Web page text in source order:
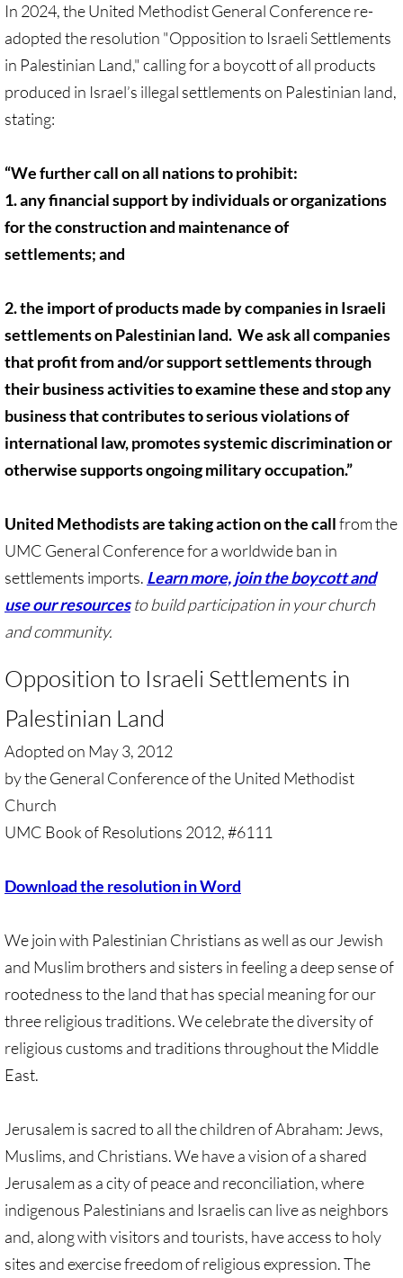
🔸 #DropTheADL
Protect Tent of Nations
UN, Investigate Apartheid
Masafer Yatta
Stand With The 6
Palestinian Children
Facebook, we need to talk
Antiracism Action
Gen. Conf. Legislation
More action
Older Campaigns
🔸 RESOURCES
🔸 UMKR Webinars
🔸 Resolution for 2026 Annual
Advent and Christmas Resources
General Conf. 2024 (postponed from
Quick Facts Series
Resolutions for 2023 Annual Conferences
UMKR Flyer, Brochure, Map Cards
Signs, Posters
Photo Gallery
Resources Archive
🔸 NEWS
NEWS-home pg
In 2024, the United Methodist General Conference re-
adopted the resolution "Opposition to Israeli Settlements
in Palestinian Land," calling for a boycott of all products
produced in Israel’s illegal settlements on Palestinian land,
stating:
“We further call on all nations to prohibit:
1. any financial support by individuals or organizations
for the construction and maintenance of
settlements; and
2. the import of products made by companies in Israeli
settlements on Palestinian land. We ask all companies
that profit from and/or support settlements through
their business activities to examine these and stop any
business that contributes to serious violations of
international law, promotes systemic discrimination or
otherwise supports ongoing military occupation.”
United Methodists are taking action on the callfrom the
UMC General Conference for a worldwide ban in
settlements imports. Learn more, join the boycott and
use our resourcesto build participation in your church
and community.
Opposition to Israeli Settlements in
Palestinian Land
Adopted on May 3, 2012
by the General Conference of the United Methodist
Church
UMC Book of Resolutions 2012, #6111
Download the resolution in Word
We join with Palestinian Christians as well as our Jewish
and Muslim brothers and sisters in feeling a deep sense of
rootedness to the land that has special meaning for our
three religious traditions. We celebrate the diversity of
religious customs and traditions throughout the Middle
East.
Jerusalem is sacred to all the children of Abraham: Jews,
Muslims, and Christians. We have a vision of a shared
Jerusalem as a city of peace and reconciliation, where
indigenous Palestinians and Israelis can live as neighbors
and, along with visitors and tourists, have access to holy
sites and exercise freedom of religious expression. The